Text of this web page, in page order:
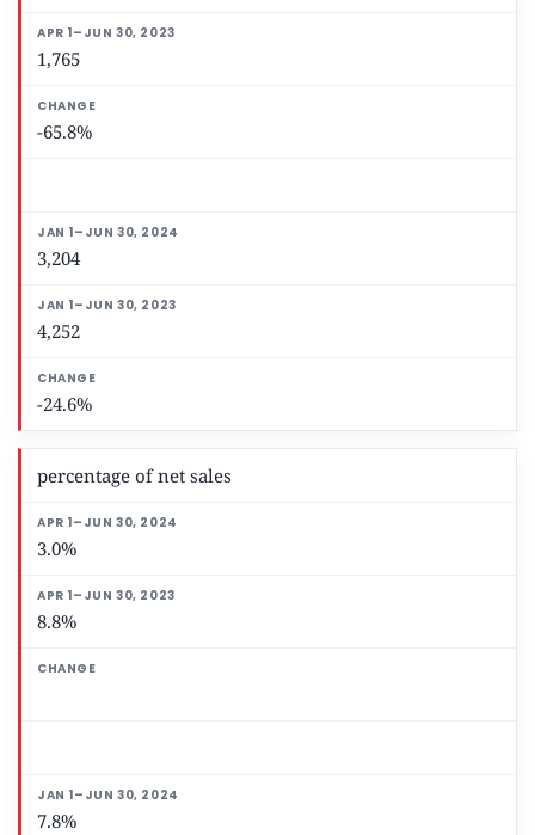
1,765
-65.8%
3,204
4,252
-24.6%
percentage of net sales
3.0%
8.8%
7.8%